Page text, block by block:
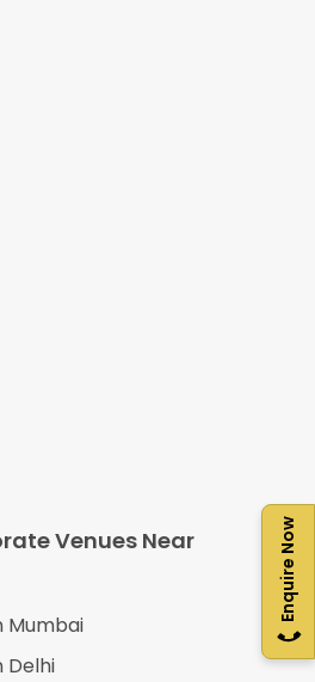
Enquire Now
Venues Near
Mumbai
Delhi